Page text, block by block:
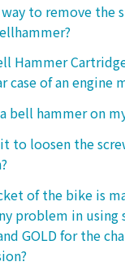
to remove the
Hammer
case of an engine
bell hammer on
it to loosen the
of the bike is
problem in using
GOLD for the